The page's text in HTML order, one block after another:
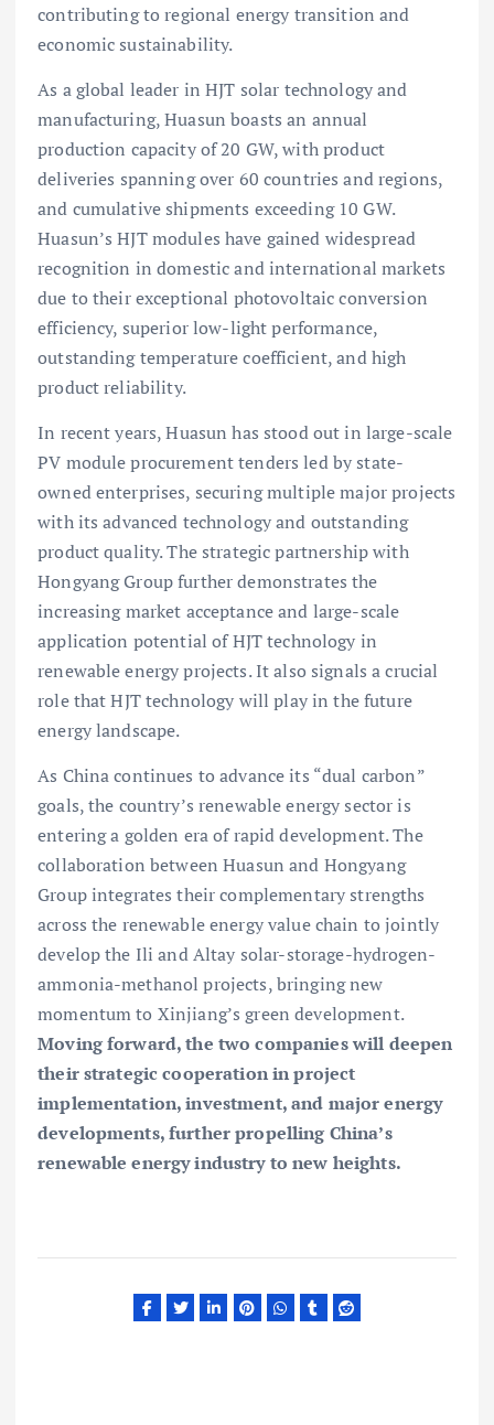
contributing to regional energy transition and
economic sustainability.
As a global leader in HJT solar technology and
manufacturing, Huasun boasts an annual
production capacity of 20 GW, with product
deliveries spanning over 60 countries and regions,
and cumulative shipments exceeding 10 GW.
Huasun’s HJT modules have gained widespread
recognition in domestic and international markets
due to their exceptional photovoltaic conversion
efficiency, superior low-light performance,
outstanding temperature coefficient, and high
product reliability.
In recent years, Huasun has stood out in large-scale
PV module procurement tenders led by state-
owned enterprises, securing multiple major projects
with its advanced technology and outstanding
product quality. The strategic partnership with
Hongyang Group further demonstrates the
increasing market acceptance and large-scale
application potential of HJT technology in
renewable energy projects. It also signals a crucial
role that HJT technology will play in the future
energy landscape.
As China continues to advance its “dual carbon”
goals, the country’s renewable energy sector is
entering a golden era of rapid development. The
collaboration between Huasun and Hongyang
Group integrates their complementary strengths
across the renewable energy value chain to jointly
develop the Ili and Altay solar-storage-hydrogen-
ammonia-methanol projects, bringing new
momentum to Xinjiang’s green development.
Moving forward, the two companies will deepen
their strategic cooperation in project
implementation, investment, and major energy
developments, further propelling China’s
renewable energy industry to new heights.